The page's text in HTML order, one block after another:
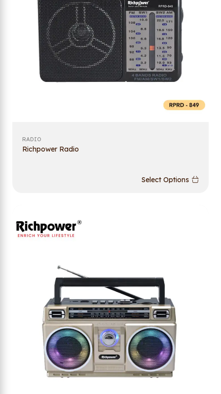
RADIO
Richpower Radio
Select Options